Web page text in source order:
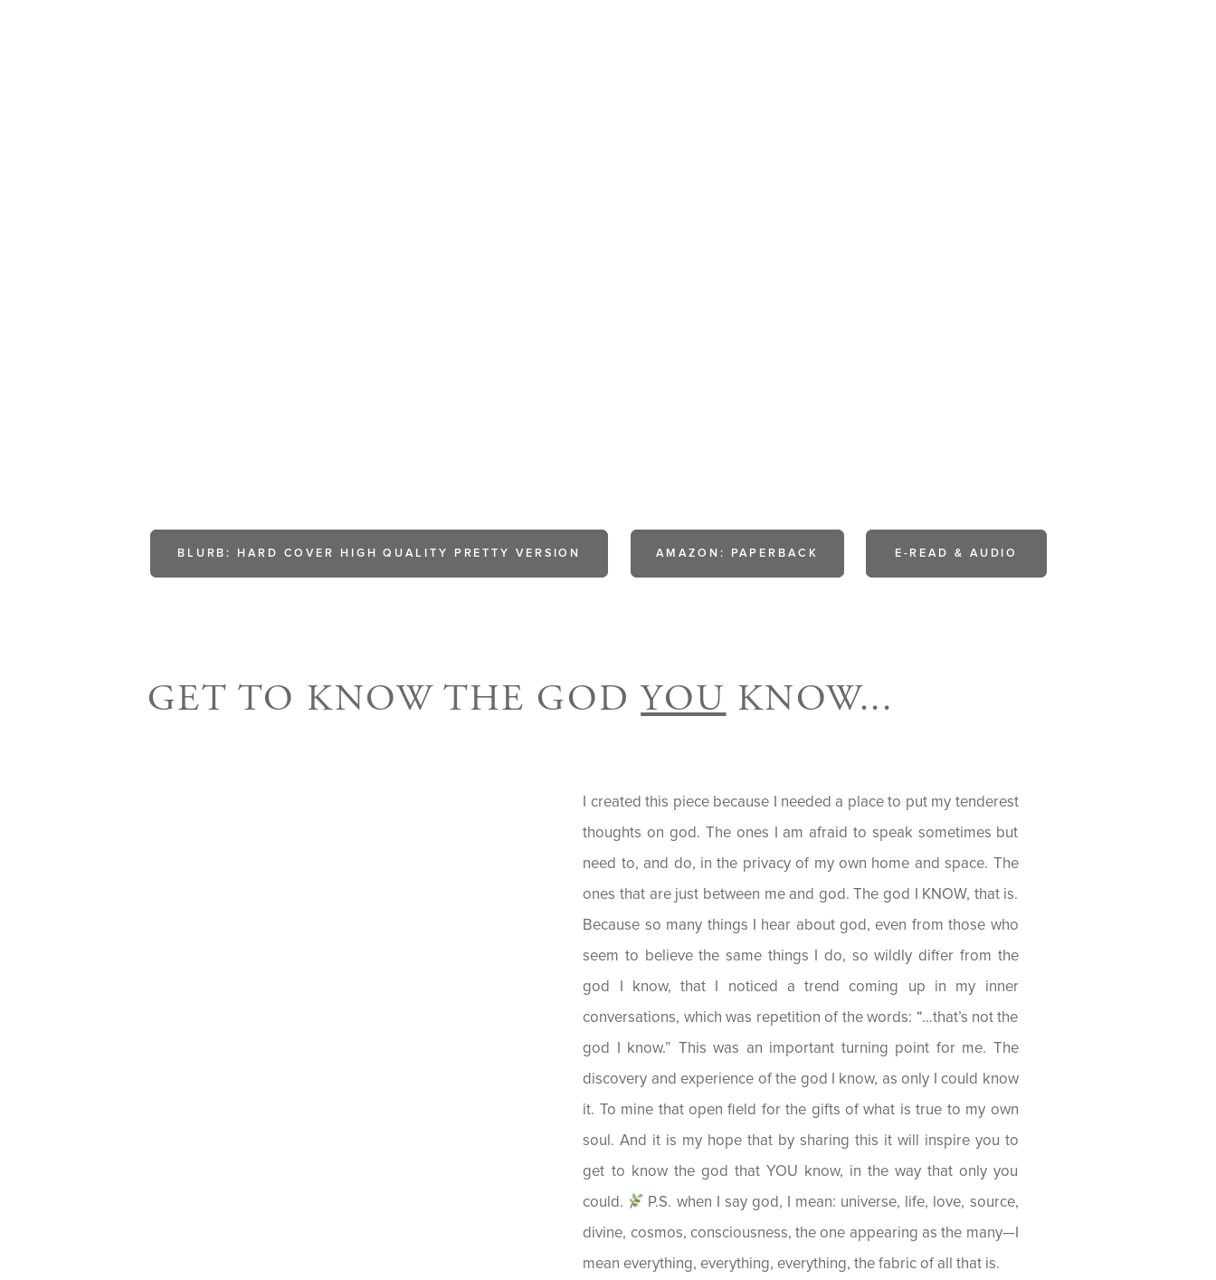
AMAZON: PAPERBACK
BLURB: HARD COVER HIGH QUALITY PRETTY VERSION E-READ & AUDIO
GET TO KNOW THE GOD YOU KNOW...
I created this piece because I needed a place to put my tenderest
thoughts on god. The ones I am afraid to speak sometimes but
need to, and do, in the privacy of my own home and space. The
ones that are just between me and god. The god I KNOW, that is.
Because so many things I hear about god, even from those who
seem to believe the same things I do, so wildly differ from the
god I know, that I noticed a trend coming up in my inner
conversations, which was repetition of the words: “…that’s not the
god I know.” This was an important turning point for me. The
discovery and experience of the god I know, as only I could know
it. To mine that open field for the gifts of what is true to my own
soul. And it is my hope that by sharing this it will inspire you to
get to know the god that YOU know, in the way that only you
could.
P.S. when I say god, I mean: universe, life, love, source,
divine, cosmos, consciousness, the one appearing as the many—I
mean everything, everything, everything, the fabric of all that is.